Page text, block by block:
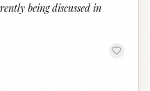
being discussed in